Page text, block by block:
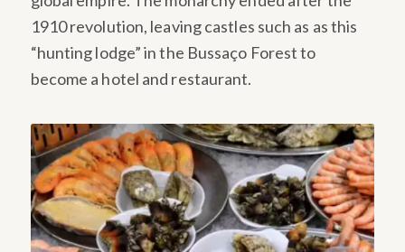
1910 revolution, leaving castles such as as this
“hunting lodge” in the Bussaço Forest to
become a hotel and restaurant.